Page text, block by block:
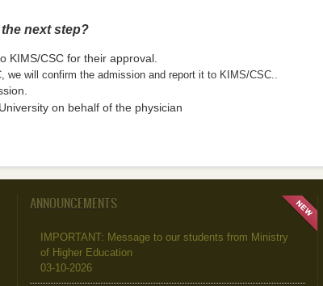
next step?
KIMS/CSC for their approval.
will confirm the admission and report it to KIMS/CSC..
on behalf of the physician
ANNOUNCEMENTS
IMPORTANT: Message to our students from Ministry
of Higher Education
03-10-2026